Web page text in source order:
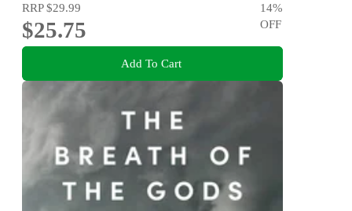
RRP$29.99
$25.75
14%
OFF
Add To Cart